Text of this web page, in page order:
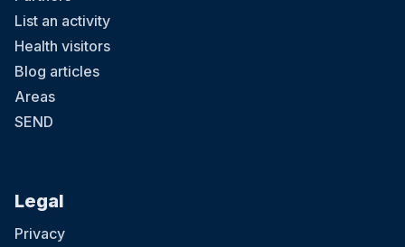
List an activity
Health visitors
Blog articles
Areas
SEND
Legal
Privacy